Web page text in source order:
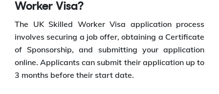
Worker Visa?
The UK Skilled Worker Visa application process
involves securing a job offer, obtaining a Certificate
of Sponsorship, and submitting your application
online. Applicants can submit their application up to
3 months before their start date.